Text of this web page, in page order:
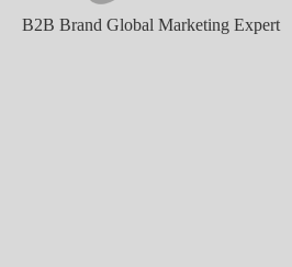
B2B Brand Global Marketing Expert